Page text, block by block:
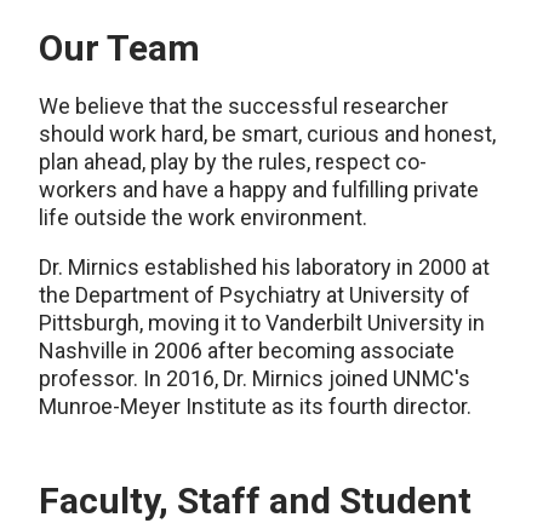
Our Team
We believe that the successful researcher
should work hard, be smart, curious and honest,
plan ahead, play by the rules, respect co-
workers and have a happy and fulfilling private
life outside the work environment.
Dr. Mirnics established his laboratory in 2000 at
the Department of Psychiatry at University of
Pittsburgh, moving it to Vanderbilt University in
Nashville in 2006 after becoming associate
professor. In 2016, Dr. Mirnics joined UNMC's
Munroe-Meyer Institute as its fourth director.
Faculty, Staff and Student